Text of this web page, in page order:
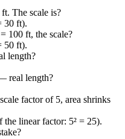
The scale is?
30 ft).
100 ft, the scale?
50 ft).
length?
real length?
factor of 5, area shrinks
the linear factor: 5² = 25).